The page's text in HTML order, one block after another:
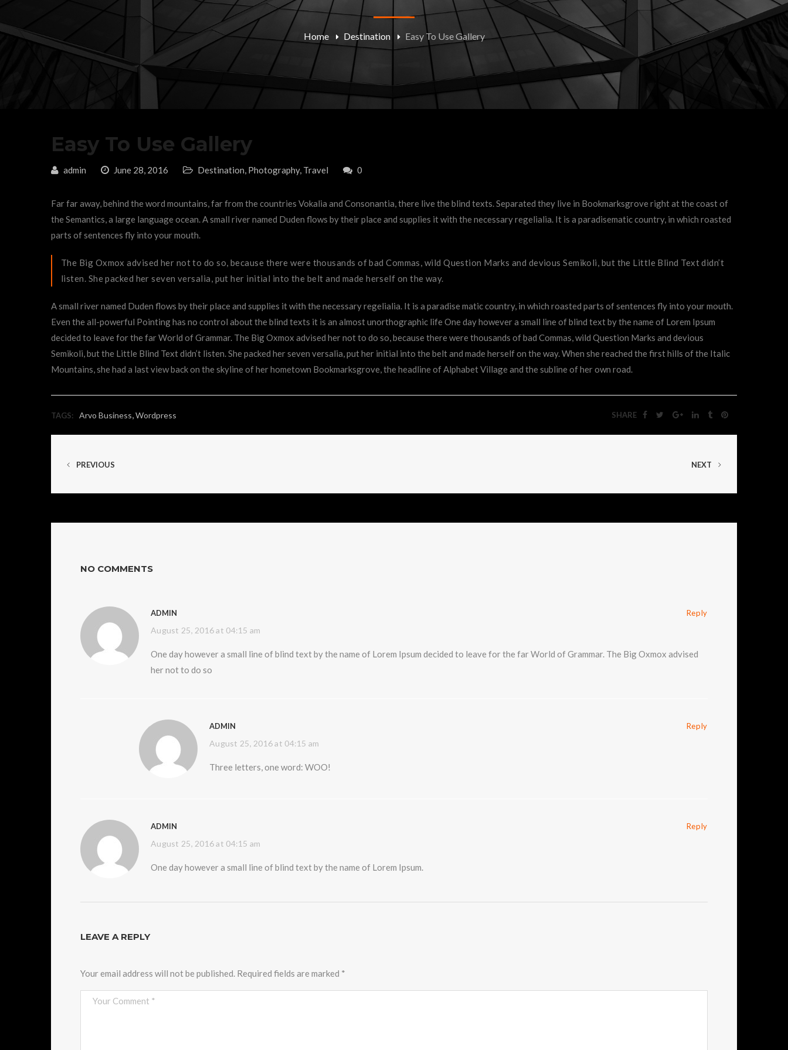
Home Destination Easy To Use Gallery
Easy To Use Gallery
admin June 28, 2016 Destination Photography, Travel 0
Far far away, behind the word mountains, far from the countries Vokalia and Consonantia, there live the blind texts. Separated they live in Bookmarksgrove right at the coast of
the Semantics, a large language ocean. A small river named Duden flows by their place and supplies it with the necessary regelialia. It is a paradisematic country, in which roasted
parts of sentences fly into your mouth.
The Big Oxmox advised her not to do so, because there were thousands of bad Commas, wild Question Marks and devious Semikoli, but the Little Blind Text didn’t
listen. She packed her seven versalia, put her initial into the belt and made herself on the way.
A small river named Duden flows by their place and supplies it with the necessary regelialia. It is a paradise matic country, in which roasted parts of sentences fly into your mouth.
Even the all-powerful Pointing has no control about the blind texts it is an almost unorthographic life One day however a small line of blind text by the name of Lorem Ipsum
decided to leave for the far World of Grammar. The Big Oxmox advised her not to do so, because there were thousands of bad Commas, wild Question Marks and devious
Semikoli, but the Little Blind Text didn’t listen. She packed her seven versalia, put her initial into the belt and made herself on the way. When she reached the first hills of the Italic
Mountains, she had a last view back on the skyline of her hometown Bookmarksgrove, the headline of Alphabet Village and the subline of her own road.
TAGS: Arvo Business Wordpress SHARE
PREVIOUS NEXT
NO COMMENTS
ADMIN
August 25, 2016 at 04:15 am
Reply
One day however a small line of blind text by the name of Lorem Ipsum decided to leave for the far World of Grammar. The Big Oxmox advised
her not to do so
ADMIN
August 25, 2016 at 04:15 am
Reply
Three letters, one word: WOO!
ADMIN
August 25, 2016 at 04:15 am
Reply
One day however a small line of blind text by the name of Lorem Ipsum.
LEAVE A REPLY
Your email address will not be published. Required fields are marked *